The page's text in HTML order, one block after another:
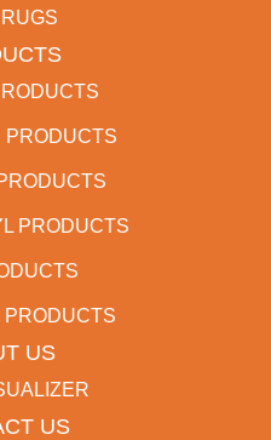
PRODUCTS
PRODUCTS
US
US